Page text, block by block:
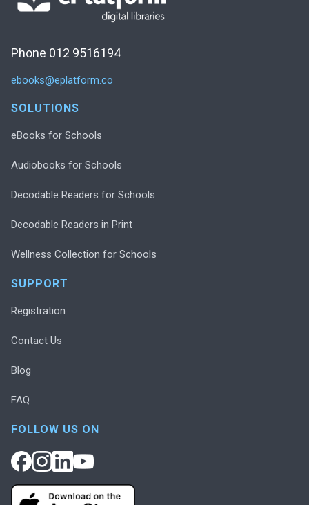
Phone 012 9516194
ebooks@eplatform.co
SOLUTIONS
eBooks for Schools
Audiobooks for Schools
Decodable Readers for Schools
Decodable Readers in Print
Wellness Collection for Schools
SUPPORT
Registration
Contact Us
Blog
FAQ
FOLLOW US ON